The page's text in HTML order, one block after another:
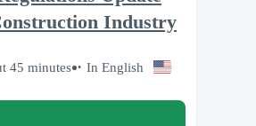
Industry
45 minutes In English